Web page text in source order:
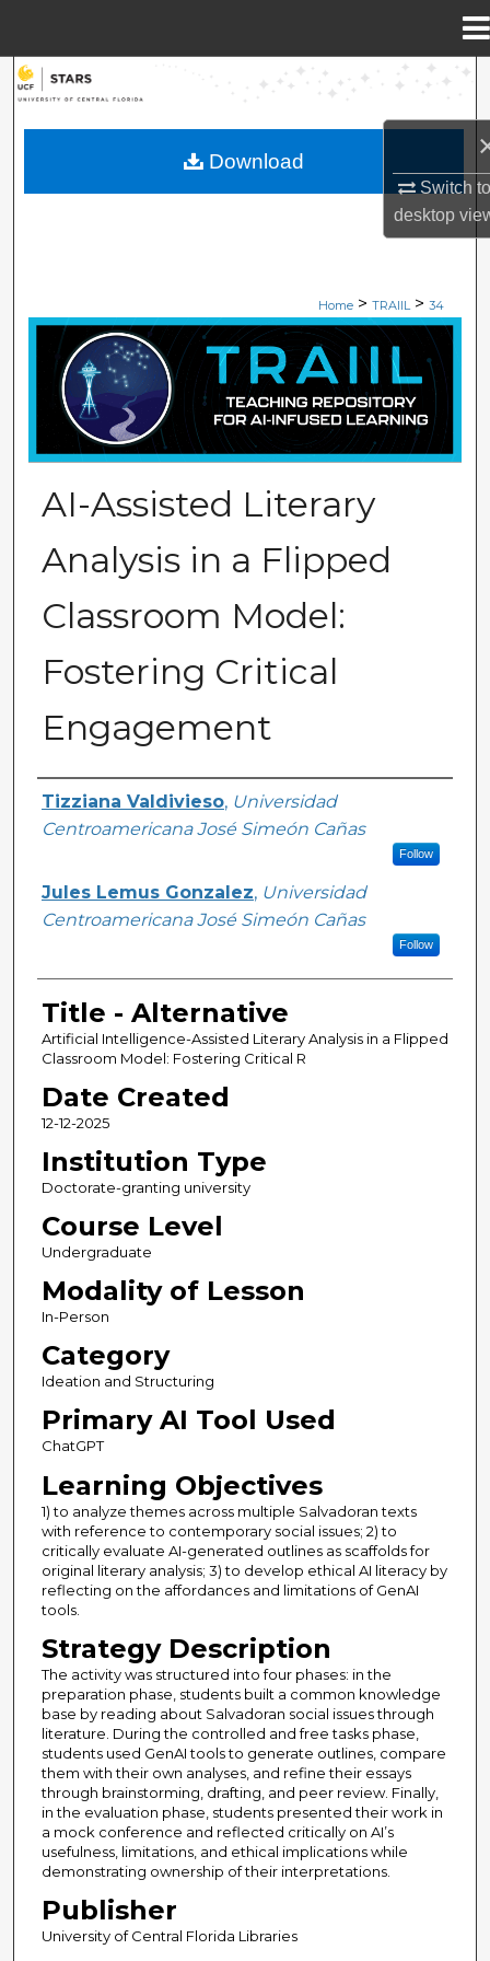
Switch
desktop
Search
My Account
Digital Commons Network™
Home > TRAIIL > 34
TEACHING REPOSITORY OF AI-
AI-Assisted Literary
Analysis in a Flipped
Classroom Model:
Fostering Critical
Engagement
Authors
Tizziana Valdivieso, Universidad
Centroamericana José Simeón Cañas
Follow
Jules Lemus Gonzalez, Universidad
Centroamericana José Simeón Cañas
Follow
Title - Alternative
Artificial Intelligence-Assisted Literary Analysis in a Flipped
Classroom Model: Fostering Critical R
Date Created
12-12-2025
Institution Type
Doctorate-granting university
Course Level
Undergraduate
Modality of Lesson
In-Person
Category
Ideation and Structuring
Primary AI Tool Used
ChatGPT
Learning Objectives
1) to analyze themes across multiple Salvadoran texts
with reference to contemporary social issues; 2) to
critically evaluate AI-generated outlines as scaffolds for
original literary analysis; 3) to develop ethical AI literacy by
reflecting on the affordances and limitations of GenAI
tools.
Strategy Description
The activity was structured into four phases: in the
preparation phase, students built a common knowledge
base by reading about Salvadoran social issues through
literature. During the controlled and free tasks phase,
students used GenAI tools to generate outlines, compare
them with their own analyses, and refine their essays
through brainstorming, drafting, and peer review. Finally,
in the evaluation phase, students presented their work in
a mock conference and reflected critically on AI’s
usefulness, limitations, and ethical implications while
demonstrating ownership of their interpretations.
Publisher
University of Central Florida Libraries
Download